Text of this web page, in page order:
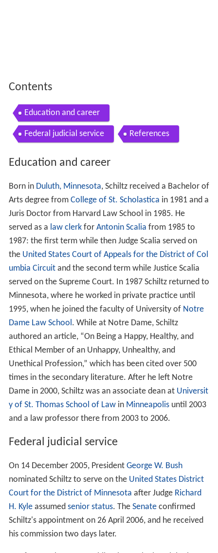
Contents
Education and career
Federal judicial service References
Education and career
Born in Duluth, Minnesota, Schiltz received a Bachelor of
Arts degree from College of St. Scholastica in 1981 and a
Juris Doctor from Harvard Law School in 1985. He
served as a law clerkfor Antonin Scalia from 1985 to
1987: the first term while then Judge Scalia served on
the United States Court of Appeals for the District of Col
umbia Circuitand the second term while Justice Scalia
served on the Supreme Court. In 1987 Schiltz returned to
Minnesota, where he worked in private practice until
1995, when he joined the faculty of University of Notre
Dame Law School. While at Notre Dame, Schiltz
authored an article, “On Being a Happy, Healthy, and
Ethical Member of an Unhappy, Unhealthy, and
Unethical Profession,” which has been cited over 500
times in the secondary literature. After he left Notre
Dame in 2000, Schiltz was an associate dean at Universit
y of St. Thomas School of Lawin Minneapolisuntil 2003
and a law professor there from 2003 to 2006.
Federal judicial service
On 14 December 2005, President George W. Bush
nominated Schiltz to serve on the United States District
Court for the District of Minnesota after Judge Richard
H. Kyleassumed senior status. The Senateconfirmed
Schiltz's appointment on 26 April 2006, and he received
his commission two days later.